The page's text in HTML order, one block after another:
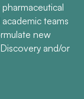
teams
new
and/or